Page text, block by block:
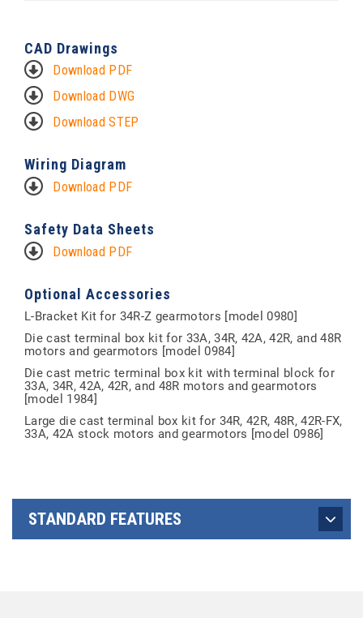
CAD Drawings
Download PDF
Download DWG
Download STEP
Wiring Diagram
Download PDF
Safety Data Sheets
Download PDF
Optional Accessories
L-Bracket Kit for 34R-Z gearmotors [model 0980]
Die cast terminal box kit for 33A, 34R, 42A, 42R, and 48R
motors and gearmotors [model 0984]
Die cast metric terminal box kit with terminal block for
33A, 34R, 42A, 42R, and 48R motors and gearmotors
[model 1984]
Large die cast terminal box kit for 34R, 42R, 48R, 42R-FX,
33A, 42A stock motors and gearmotors [model 0986]
STANDARD FEATURES